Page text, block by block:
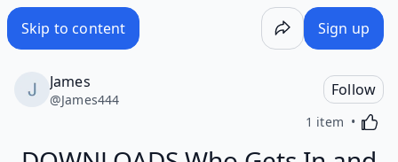
Skip to content Sign up
James
@James444
Follow
1 item